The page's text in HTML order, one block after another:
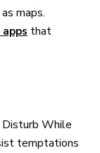
maps.
that
Disturb While
temptations